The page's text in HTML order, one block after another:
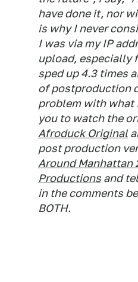
have done it, nor
is why I never
I was via my IP
upload, especially
sped up 4.3 times
of postproduction
problem with what
you to watch the
Afroduck Original
post production
Around Manhattan
Productions and
in the comments
BOTH.